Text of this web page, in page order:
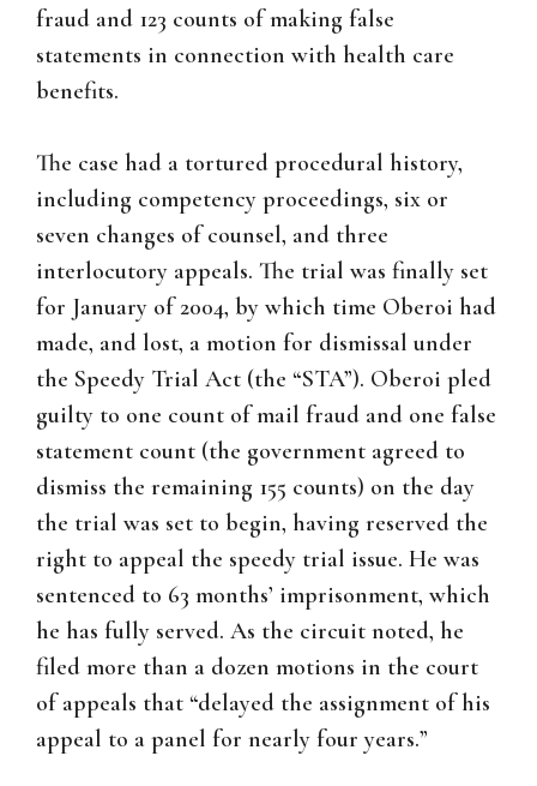
fraud and 123 counts of making false
statements in connection with health care
benefits.
The case had a tortured procedural history,
including competency proceedings, six or
seven changes of counsel, and three
interlocutory appeals. The trial was finally set
for January of 2004, by which time Oberoi had
made, and lost, a motion for dismissal under
the Speedy Trial Act (the “STA”). Oberoi pled
guilty to one count of mail fraud and one false
statement count (the government agreed to
dismiss the remaining 155 counts) on the day
the trial was set to begin, having reserved the
right to appeal the speedy trial issue. He was
sentenced to 63 months’ imprisonment, which
he has fully served. As the circuit noted, he
filed more than a dozen motions in the court
of appeals that “delayed the assignment of his
appeal to a panel for nearly four years.”